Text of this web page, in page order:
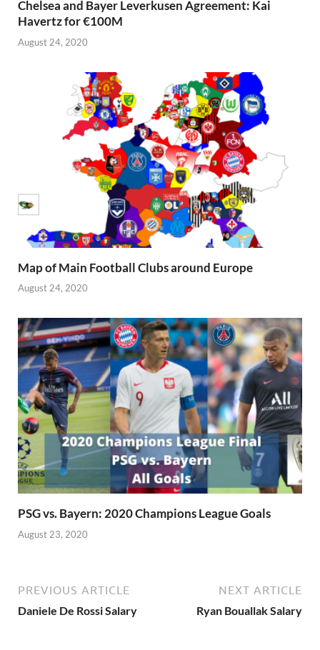
Chelsea and Bayer Leverkusen Agreement: Kai
Havertz for €100M
August 24, 2020
Map of Main Football Clubs around Europe
August 24, 2020
PSG vs. Bayern: 2020 Champions League Goals
August 23, 2020
PREVIOUS ARTICLE
Daniele De Rossi Salary
NEXT ARTICLE
Ryan Bouallak Salary